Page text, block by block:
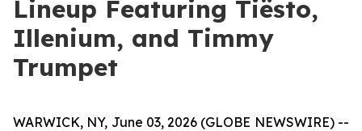
Lineup Featuring Tiësto,
Illenium, and Timmy
Trumpet
WARWICK, NY, June 03, 2026 (GLOBE NEWSWIRE) --